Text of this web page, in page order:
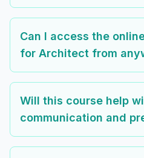
Can I access the
for Architect from
Will this course help
communication and